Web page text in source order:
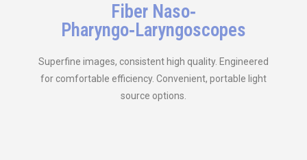
Fiber Naso‑
Pharyngo‑Laryngoscopes
Superfine images, consistent high quality. Engineered
for comfortable efficiency. Convenient, portable light
source options.